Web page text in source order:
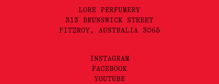
LORE PERFUMERY
313 BRUNSWICK STREET
FITZROY, AUSTRALIA 3065
INSTAGRAM
FACEBOOK
YOUTUBE